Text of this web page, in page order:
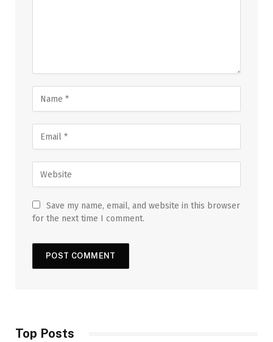
Save my name, email, and website in this browser
for the next time I comment.
Top Posts